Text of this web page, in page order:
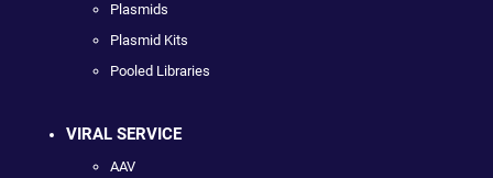
Plasmids
Plasmid Kits
Pooled Libraries
VIRAL SERVICE
AAV